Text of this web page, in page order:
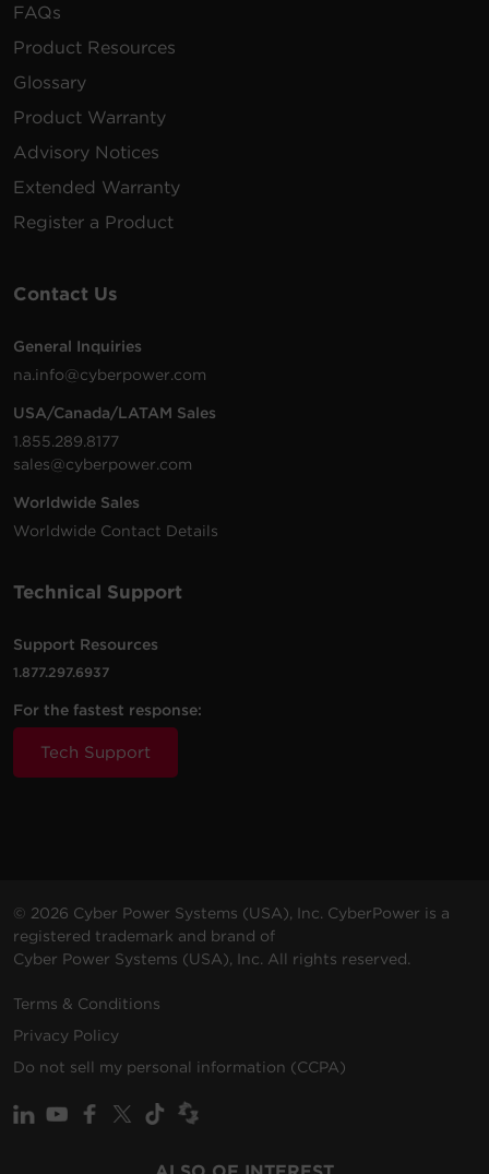
FAQs
Product Resources
Glossary
Product Warranty
Advisory Notices
Extended Warranty
Register a Product
Contact Us
General Inquiries
na.info@cyberpower.com
USA/Canada/LATAM Sales
1.855.289.8177
sales@cyberpower.com
Worldwide Sales
Worldwide Contact Details
Technical Support
Support Resources
1.877.297.6937
For the fastest response:
Tech Support
© 2026 Cyber Power Systems (USA), Inc. CyberPower is a
registered trademark and brand of
Cyber Power Systems (USA), Inc. All rights reserved.
Terms & Conditions
Privacy Policy
Do not sell my personal information (CCPA)